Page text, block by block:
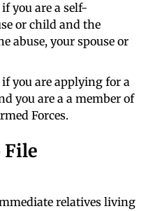
you are a self-
or child and the
abuse, your spouse or
you are applying for a
you are a a member of
Forces.
File
relatives living